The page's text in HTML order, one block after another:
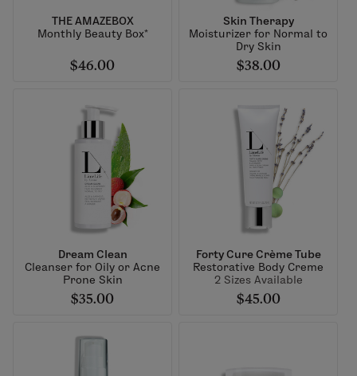
THE AMAZEBOX
Monthly Beauty Box*
$46.00
Skin Therapy
Moisturizer for Normal to
Dry Skin
$38.00
Dream Clean
Cleanser for Oily or Acne
Prone Skin
$35.00
Forty Cure Crème Tube
Restorative Body Creme
2 Sizes Available
$45.00